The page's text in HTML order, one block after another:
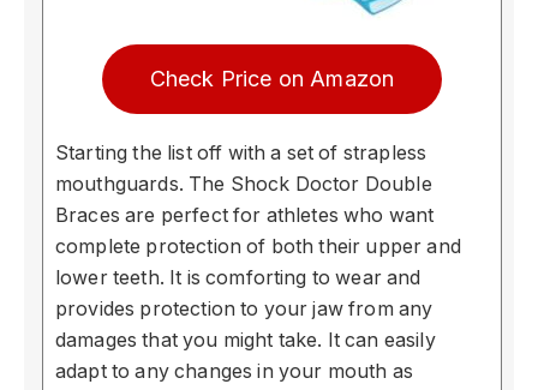
Check Price on Amazon
Starting the list off with a set of strapless
mouthguards. The Shock Doctor Double
Braces are perfect for athletes who want
complete protection of both their upper and
lower teeth. It is comforting to wear and
provides protection to your jaw from any
damages that you might take. It can easily
adapt to any changes in your mouth as